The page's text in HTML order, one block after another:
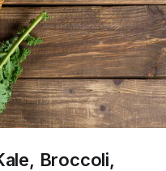
Broccoli,